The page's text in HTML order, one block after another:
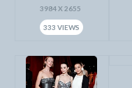
3984 X 2655
333 VIEWS